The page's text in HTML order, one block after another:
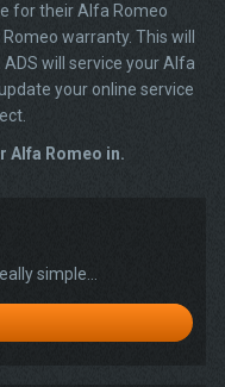
for their Alfa Romeo
warranty. This will
will service your Alfa
your online service
Alfa Romeo in.
simple...